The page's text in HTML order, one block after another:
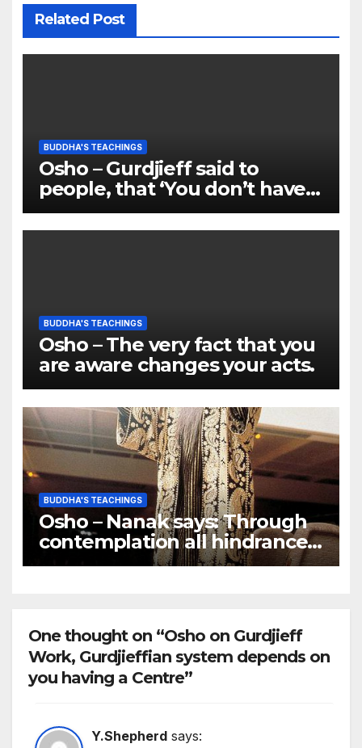
Related Post
BUDDHA'S TEACHINGS
Osho – Gurdjieff said to
people, that ‘You don’t have
any soul’
BUDDHA'S TEACHINGS
Osho – The very fact that you
are aware changes your acts.
BUDDHA'S TEACHINGS
Osho – Nanak says: Through
contemplation all hindrances
on the path are eradicated
One thought on “Osho on Gurdjieff
Work, Gurdjieffian system depends on
you having a Centre”
Y.Shepherd says: